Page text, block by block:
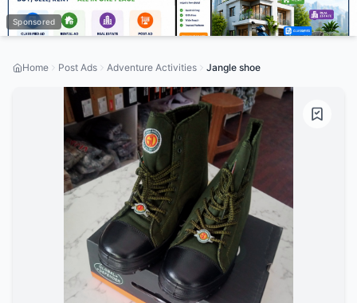
Sponsored
Home Post Ads Adventure Activities Jangle shoe